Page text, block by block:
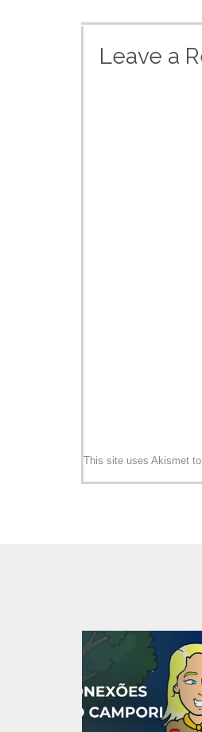
Leave a
This site uses Akismet